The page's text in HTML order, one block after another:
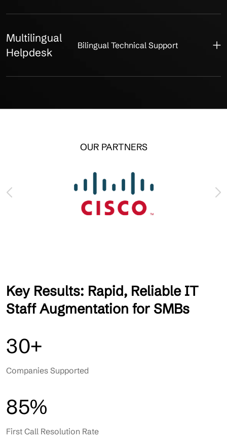
Multilingual
Helpdesk
Bilingual Technical Support
OUR PARTNERS
Key Results: Rapid, Reliable IT
Staff Augmentation for SMBs
30+
Companies Supported
85%
First Call Resolution Rate